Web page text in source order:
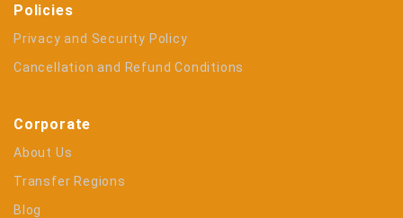
Policies
Privacy and Security Policy
Cancellation and Refund Conditions
Corporate
About Us
Transfer Regions
Blog